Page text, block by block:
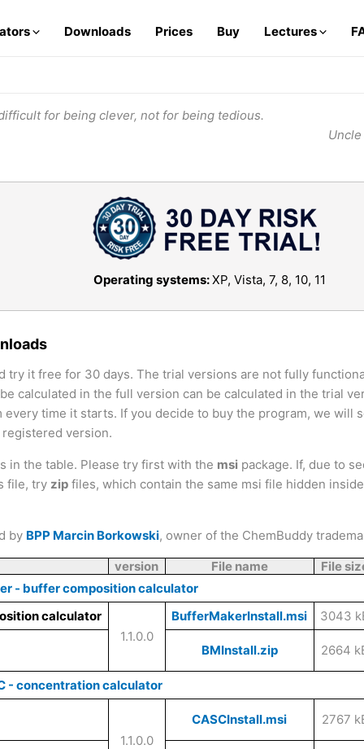
Downloads Prices Buy Lectures
for being clever, not for being tedious.
Operating systems:XP, Vista, 7, 8, 10, 11
try it free for 30 days. The trial versions are not fully
calculated in the full version can be calculated in the trial
time it starts. If you decide to buy the program, we will
version.
in the table. Please try first with the msi package. If, due to
file, try zip files, which contain the same msi file hidden inside
by BPP Marcin Borkowski, owner of the ChemBuddy
version
File name
File
- buffer composition calculator
1.1.0.0
BufferMakerInstall.msi 3043
BMInstall.zip 2664
- concentration calculator
1.1.0.0
CASCInstall.msi 2767